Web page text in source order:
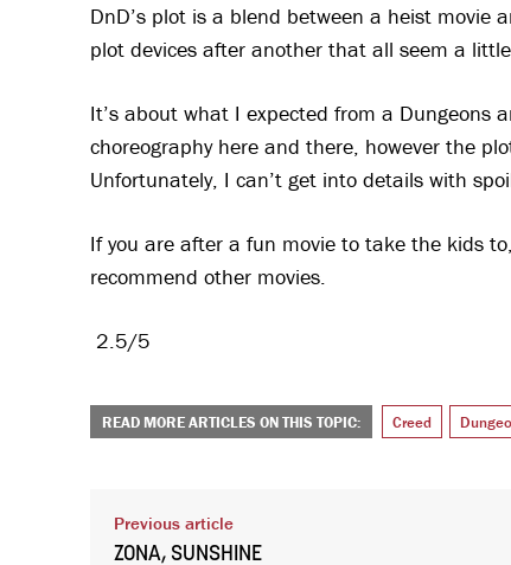
DnD’s plot is a blend between a heist movie
plot devices after another that all seem a
It’s about what I expected from a Dungeons
choreography here and there, however the
Unfortunately, I can’t get into details with
If you are after a fun movie to take the kids
recommend other movies.
2.5/5
READ MORE ARTICLES ON THIS TOPIC: Creed
Previous article
ZONA, SUNSHINE